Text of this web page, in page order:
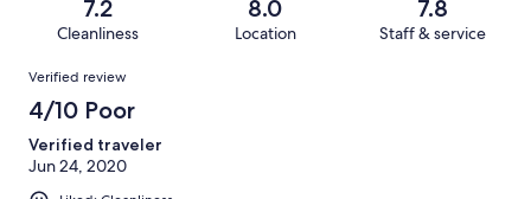
reviews
reviews
of
reviews
7.2
Cleanliness
8.0
Location
7.8
Staff & service
Reviews
Verified review
4/10 Poor
Verified traveler
Jun 24, 2020